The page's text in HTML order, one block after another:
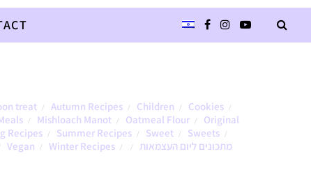
treat / Autumn Recipes / Children / Cookies /
/ Mishloach Manot / Oatmeal Flour /
Original
Recipes / Summer Recipes / Sweet / Sweets /
Vegan / Winter Recipes / מתכונים ליום העצמאות /